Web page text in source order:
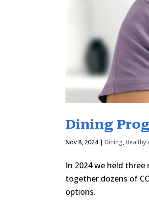
Dining
Nov 8, 2024 |Dining,Healthy
In 2024 we held
together dozens of
options.